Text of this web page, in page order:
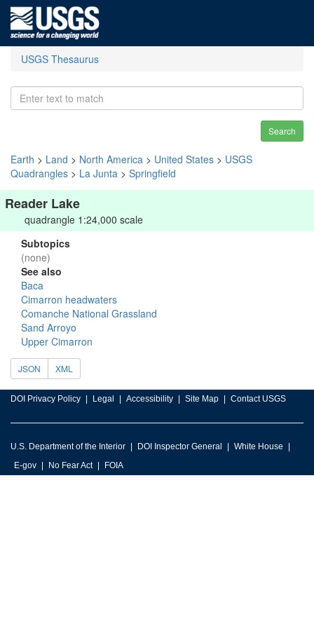
USGS Thesaurus
Search
Earth > Land > North America > United States > USGS
Quadrangles > La Junta > Springfield
Reader Lake
quadrangle 1:24,000 scale
Subtopics
(none)
See also
Baca
Cimarron headwaters
Comanche National Grassland
Sand Arroyo
Upper Cimarron
JSON XML
DOI Privacy Policy Legal Accessibility Site Map Contact USGS
U.S. Department of the Interior DOI Inspector General
White House
E-gov
No Fear Act FOIA